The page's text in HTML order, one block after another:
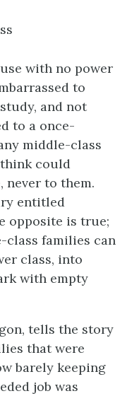
with no power
to
and not
to a once-
middle-class
could
never to them.
entitled
opposite is true;
class families can
class, into
with empty
tells the story
that were
barely keeping
job was